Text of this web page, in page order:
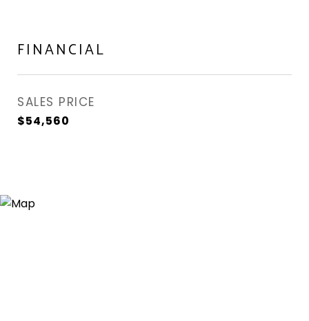
FINANCIAL
SALES PRICE
$54,560